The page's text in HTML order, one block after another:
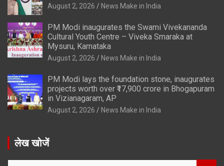
August 2, 2026 News Make in India
PM Modi inaugurates the Swami Vivekananda
Cultural Youth Centre – Viveka Smaraka at
Mysuru, Karnataka
August 2, 2026 News Make in India
PM Modi lays the foundation stone, inaugurates
projects worth over ₹17,900 crore in Bhogapuram
in Vizianagaram, AP
August 2, 2026 News Make in India
लेख खोजें